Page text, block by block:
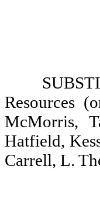
Resources
McMorris,
Hatfield,
Carrell, L.